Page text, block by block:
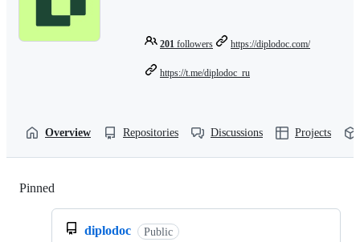
201 followers https://diplodoc.com/
https://t.me/diplodoc_ru
Overview Repositories Discussions Projects
Pinned
diplodoc Public